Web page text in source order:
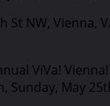
St NW, Vienna,
ViVa!
Sunday, May